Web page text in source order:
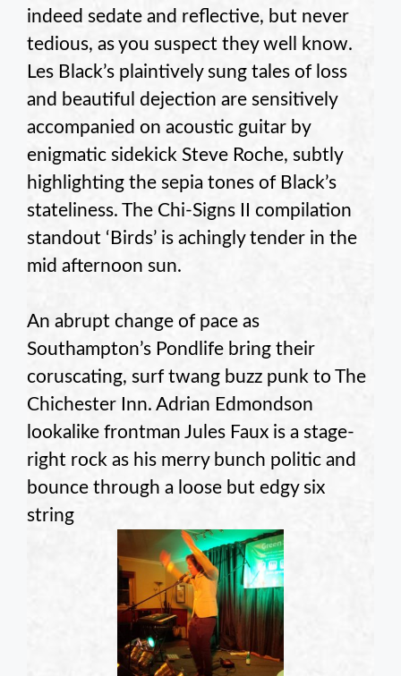
indeed sedate and reflective, but never
tedious, as you suspect they well know.
Les Black’s plaintively sung tales of loss
and beautiful dejection are sensitively
accompanied on acoustic guitar by
enigmatic sidekick Steve Roche, subtly
highlighting the sepia tones of Black’s
stateliness. The Chi-Signs II compilation
standout ‘Birds’ is achingly tender in the
mid afternoon sun.
An abrupt change of pace as
Southampton’s Pondlife bring their
coruscating, surf twang buzz punk to The
Chichester Inn. Adrian Edmondson
lookalike frontman Jules Faux is a stage-
right rock as his merry bunch politic and
bounce through a loose but edgy six
string